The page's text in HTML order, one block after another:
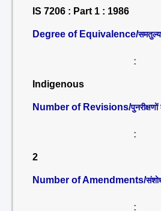
IS 7206 : Part 1 : 1986
Degree of Equivalence/
:
Indigenous
Number of Revisions/
:
2
Number of Amendments/
: